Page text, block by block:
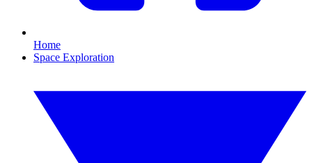
Home
Space Exploration